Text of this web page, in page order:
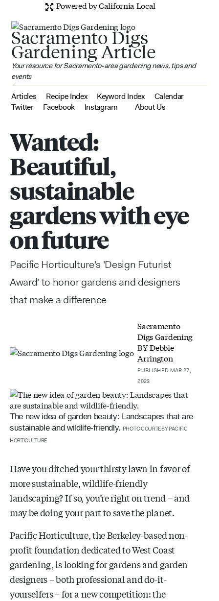
Powered by California Local
Sacramento Digs
Gardening Article
Your resource for Sacramento-area gardening news, tips and
events
Articles Recipe Index Keyword Index
Calendar
Twitter
Facebook Instagram About Us
Wanted:
Beautiful,
sustainable
gardens with eye
on future
Pacific Horticulture's 'Design Futurist
Award' to honor gardens and designers
that make a difference
Sacramento
Digs Gardening
BYDebbie
Arrington
PUBLISHED MAR 27,
2023
The new idea of garden beauty: Landscapes that are
sustainable and wildlife-friendly. PHOTO COURTESY PACIFIC
HORTICULTURE
Have you ditched your thirsty lawn in favor of
more sustainable, wildlife-friendly
landscaping? If so, you’re right on trend – and
may be doing your part to save the planet.
Pacific Horticulture, the Berkeley-based non-
profit foundation dedicated to West Coast
gardening, is looking for gardens and garden
designers – both professional and do-it-
yourselfers – for a new competition: the